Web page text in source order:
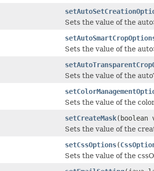
Sets the value of the
Sets the value of the
Sets the value of the
Sets the value of the
setCreateMask(boolean
Sets the value of the
setCssOptions(
Sets the value of the